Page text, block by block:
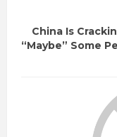
China Is
“Maybe” Some